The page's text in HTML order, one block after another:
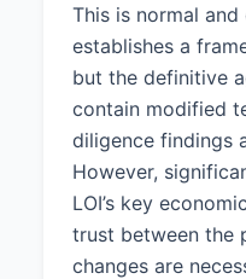
This is normal and
establishes a
but the definitive
contain modified
diligence findings
However,
LOI’s key
trust between the
changes are